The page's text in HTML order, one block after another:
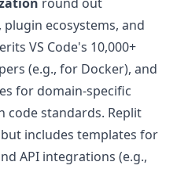
plugin ecosystems, and
VS Code's 10,000+
(e.g., for Docker), and
for domain-specific
standards. Replit
includes templates for
API integrations (e.g.,